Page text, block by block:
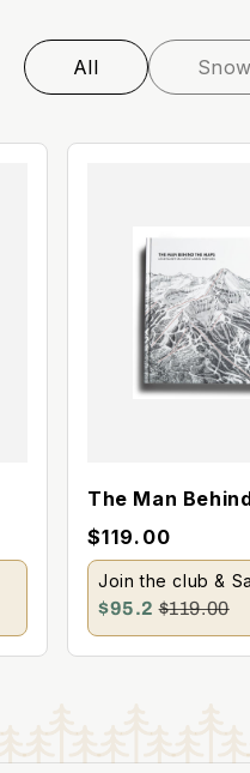
All Snow
The Man
Maps Book
$119.00
Join the club &
$95.2 $119.00
Become a